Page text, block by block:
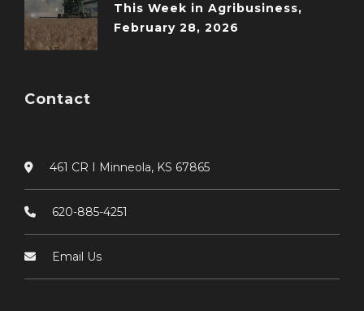
This Week in Agribusiness,
February 28, 2026
Contact
461 CR I Minneola, KS 67865
620-885-4251
Email Us